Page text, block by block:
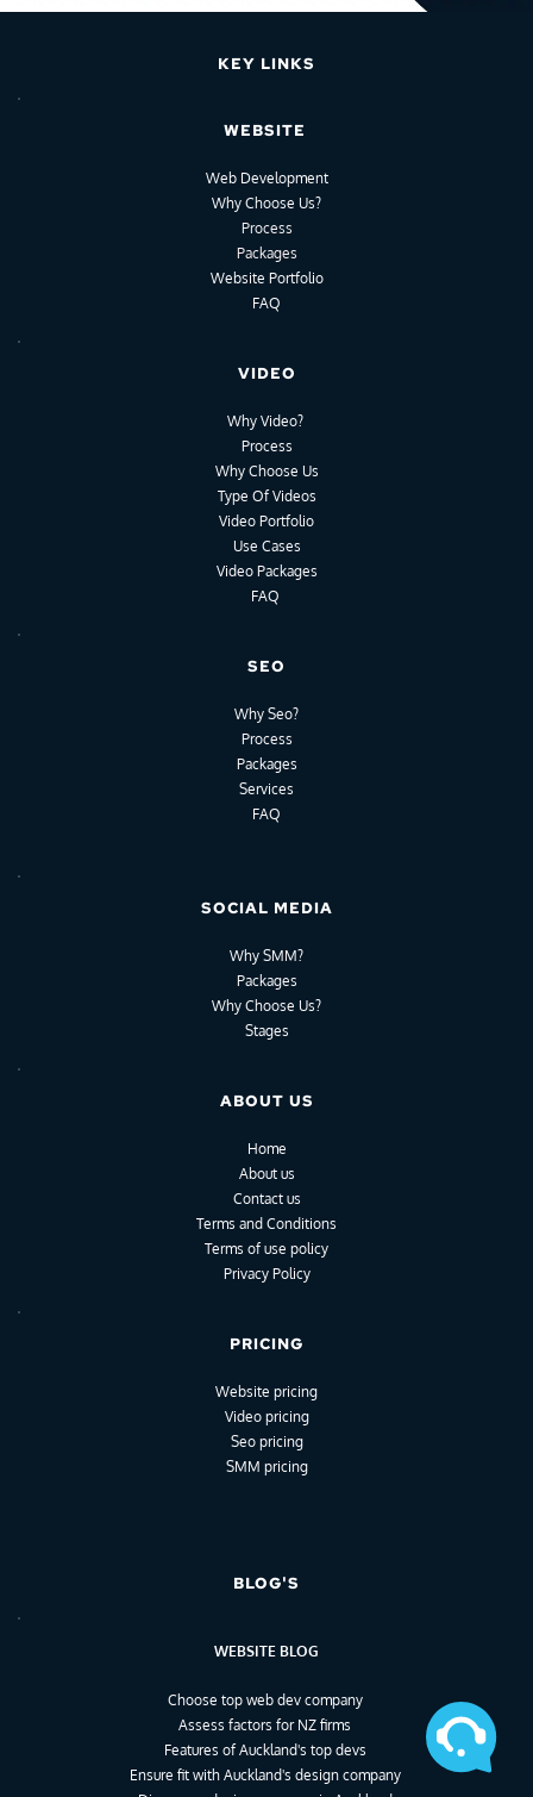
KEY LINKS
WEBSITE
Web Development
Why Choose Us?
Process
Packages
Website Portfolio
FAQ
VIDEO
Why Video?
Process
Why Choose Us
Type Of Videos
Video Portfolio
Use Cases
Video Packages
FAQ
SEO
Why Seo?
Process
Packages
Services
FAQ
SOCIAL MEDIA
Why SMM?
Packages
Why Choose Us?
Stages
ABOUT US
Home
About us
Contact us
Terms and Conditions
Terms of use policy
Privacy Policy
PRICING
Website pricing
Video pricing
Seo pricing
SMM pricing
BLOG'S
WEBSITE BLOG
Choose top web dev company
Assess factors for NZ firms
Features of Auckland's top devs
Ensure fit with Auckland's design company